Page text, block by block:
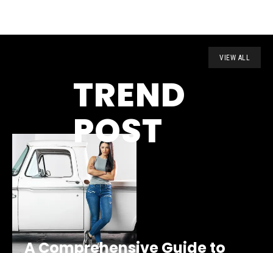
VIEW ALL
TREND
POST
A Comprehensive Guide to